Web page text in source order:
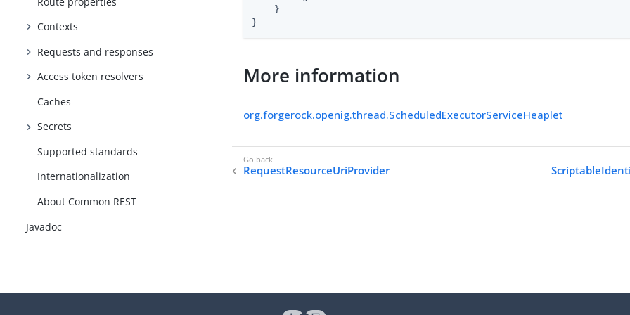
Contexts
Requests and responses
Access token resolvers
Caches
Secrets
Supported standards
Internationalization
About Common REST
Javadoc
    }
}
More information
org.forgerock.openig.thread.ScheduledExecutorServiceHeaplet
RequestResourceUriProvider